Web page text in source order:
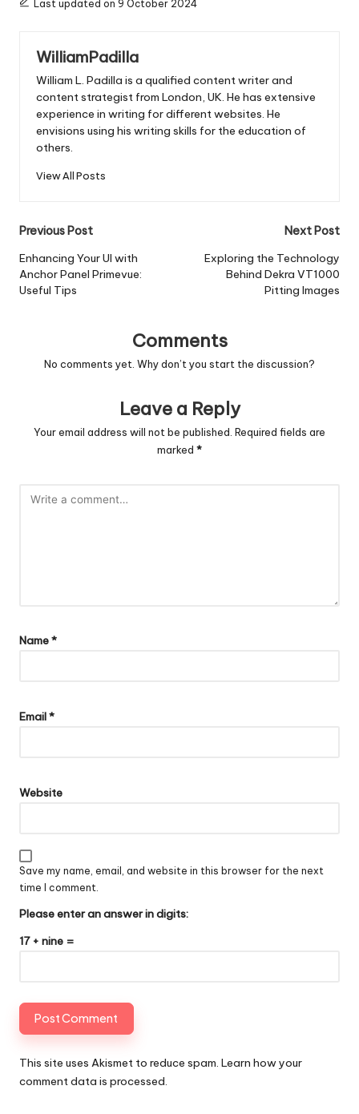
Last updated on 9 October 2024
WilliamPadilla
William L. Padilla is a qualified content writer and
content strategist from London, UK. He has extensive
experience in writing for different websites. He
envisions using his writing skills for the education of
others.
View All Posts
Post
navigation
Previous Post
Enhancing Your UI with
Anchor Panel Primevue:
Useful Tips
Next Post
Exploring the Technology
Behind Dekra VT1000
Pitting Images
Comments
No comments yet. Why don’t you start the discussion?
Leave a Reply
Your email address will not be published. Required fields are
marked *
Name*
Email*
Website
Save my name, email, and website in this browser for the next
time I comment.
Please enter an answer in digits:
17 + nine =
This site uses Akismet to reduce spam. Learn how your
comment data is processed.